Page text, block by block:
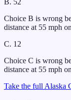
B. 52
Choice B is wrong
distance at 55 mph
C. 12
Choice C is wrong
distance at 55 mph
Take the full Alaska